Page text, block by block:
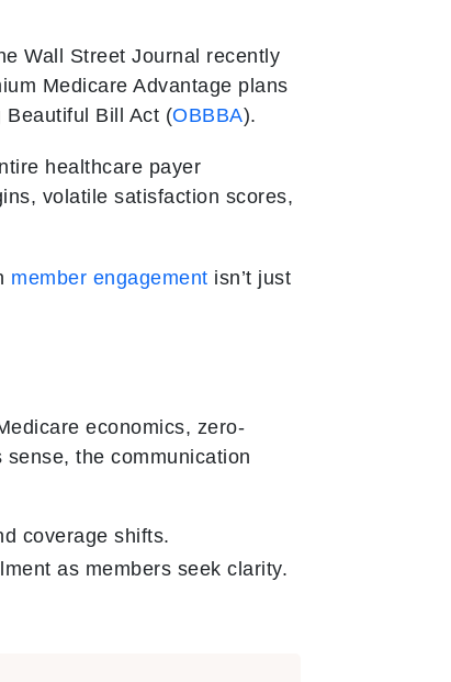
Wall Street Journal recently
Medicare Advantage plans
Beautiful Bill Act (OBBBA).
healthcare payer
volatile satisfaction scores,
member engagement isn’t just
economics, zero-
the communication
coverage shifts.
as members seek clarity.